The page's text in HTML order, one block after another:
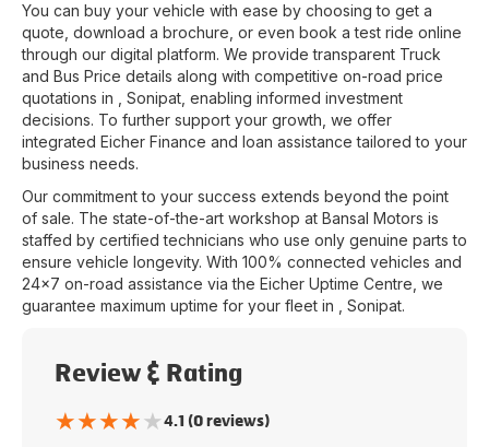
You can buy your vehicle with ease by choosing to get a
quote, download a brochure, or even book a test ride online
through our digital platform. We provide transparent Truck
and Bus Price details along with competitive on-road price
quotations in
Sonipat , enabling informed investment
decisions. To further support your growth, we offer
integrated Eicher Finance and loan assistance tailored to your
business needs.
Our commitment to your success extends beyond the point
of sale. The state-of-the-art workshop at Bansal Motors is
staffed by certified technicians who use only genuine parts to
ensure vehicle longevity. With 100% connected vehicles and
24x7 on-road assistance via the Eicher Uptime Centre, we
guarantee maximum uptime for your fleet in
Sonipat.
Review & Rating
★★★★★4.1 (0 reviews)